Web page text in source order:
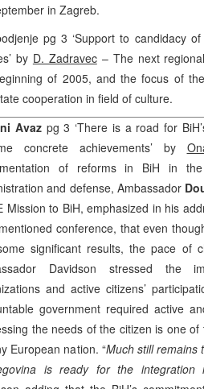
in Zagreb.
pg 3 ‘Support to candidacy
by D. Zadravec– The next
of 2005, and the focus of
cooperation in field of culture.
Avaz pg 3 ‘There is a road for
concrete achievements’ by
of reforms in BiH in
and defense, Ambassador
Mission to BiH, emphasized in his
conference, that even
significant results, the pace of
Davidson stressed the
and active citizens’
government required active
the needs of the citizen is one
European nation. “Much still remains
is ready for the integration